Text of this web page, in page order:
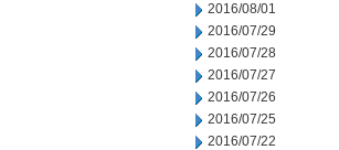
2016/08/01
2016/07/29
2016/07/28
2016/07/27
2016/07/26
2016/07/25
2016/07/22